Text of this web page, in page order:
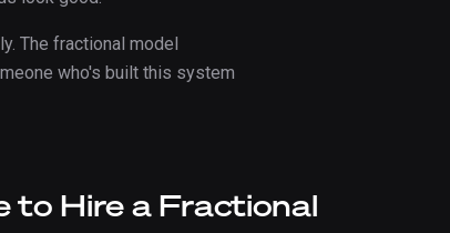
The fractional model
who's built this system
to Hire a Fractional